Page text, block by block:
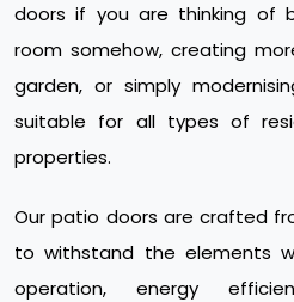
doors if you are thinking of
room somehow, creating
garden, or simply
suitable for all types of
properties.
Our patio doors are crafted
to withstand the elements
operation, energy